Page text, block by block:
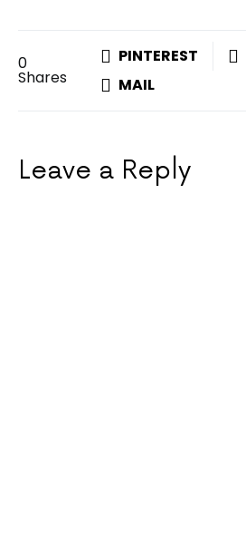
0
Shares
PINTEREST
MAIL
Leave a Reply